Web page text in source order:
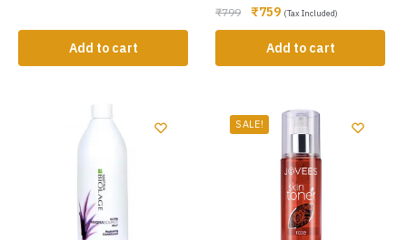
Add to cart
₹799 ₹759 (Tax Included)
Add to cart
SALE!